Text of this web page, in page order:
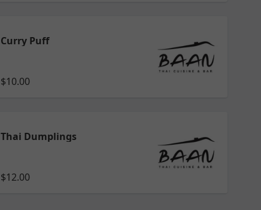
Curry Puff
$10.00
Thai Dumplings
$12.00